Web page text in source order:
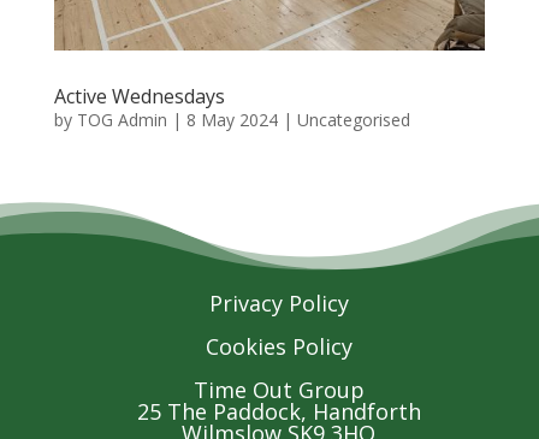
Active Wednesdays
by TOG Admin | 8 May 2024| Uncategorised
Privacy Policy
Cookies Policy
Time Out Group
25 The Paddock, Handforth
Wilmslow SK9 3HQ